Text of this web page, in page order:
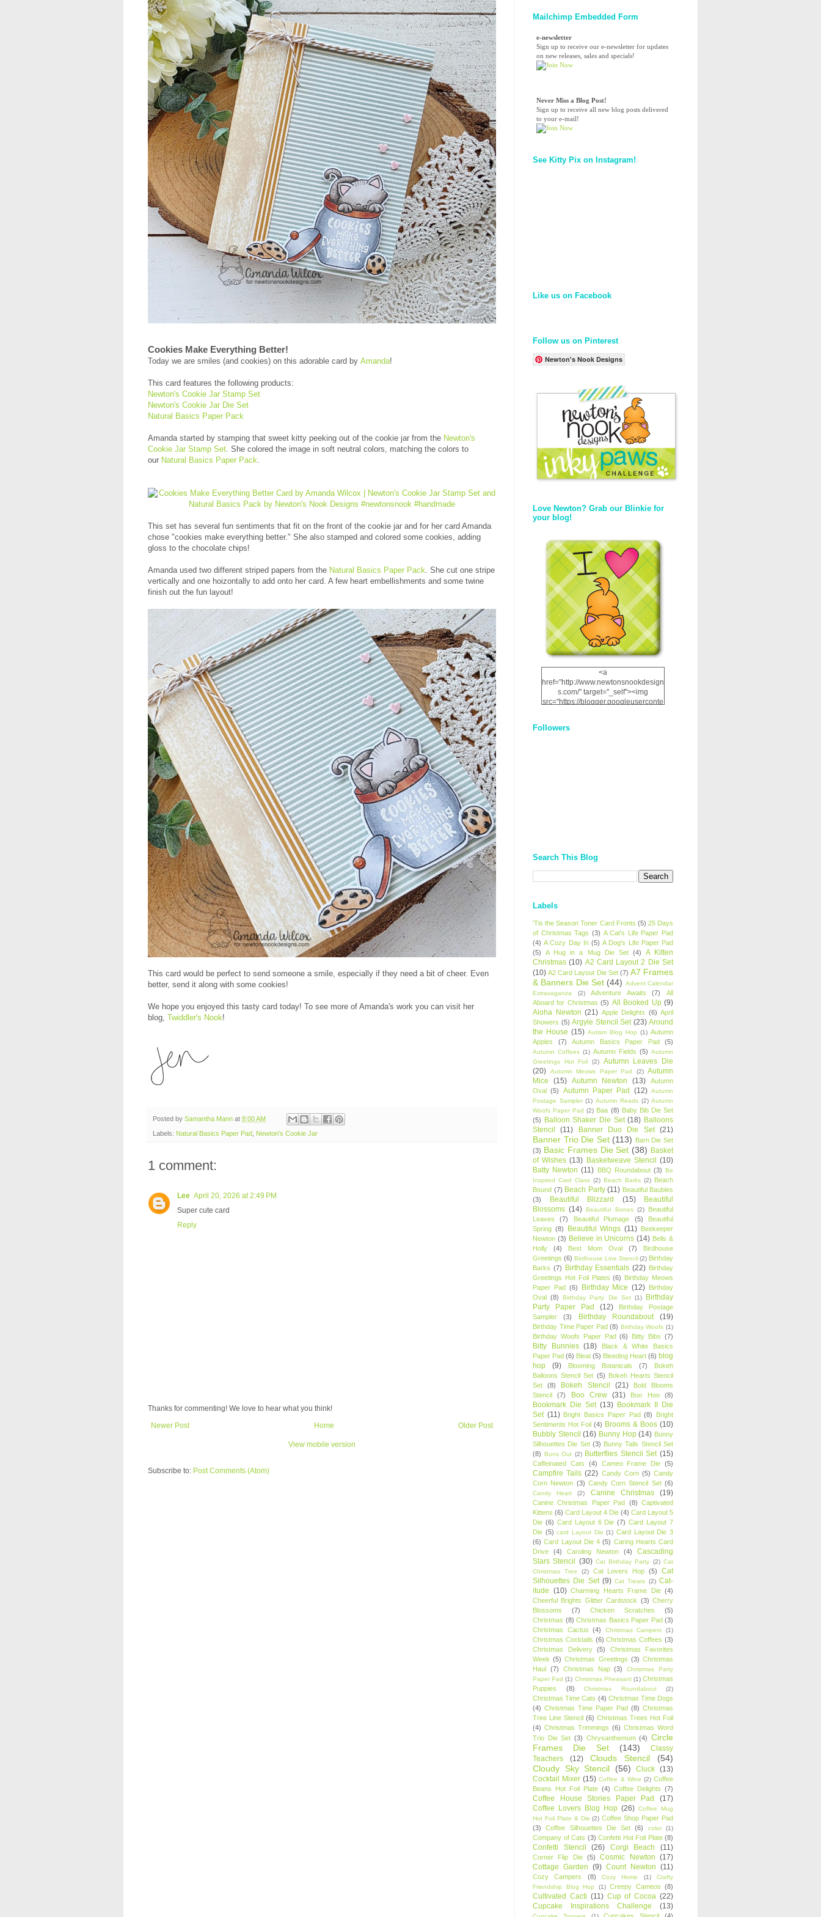
Cookies Make Everything Better!
Today we are smiles (and cookies) on this adorable card by Amanda!
This card features the following products:
Newton's Cookie Jar Stamp Set
Newton's Cookie Jar Die Set
Natural Basics Paper Pack
Amanda started by stamping that sweet kitty peeking out of the cookie jar from the Newton's
Cookie Jar Stamp Set . She colored the image in soft neutral colors, matching the colors to
our Natural Basics Paper Pack
This set has several fun sentiments that fit on the front of the cookie jar and for her card Amanda
chose "cookies make everything better." She also stamped and colored some cookies, adding
gloss to the chocolate chips!
Amanda used two different striped papers from the Natural Basics Paper Pack . She cut one stripe
vertically and one hoizontally to add onto her card. A few heart embellishments and some twine
finish out the fun layout!
This card would be perfect to send someone a smile, especially if they need a bit of cheer. Even
better, send it along with some cookies!
We hope you enjoyed this tasty card today! To see more of Amanda's work you can visit her
blog, Twiddler's Nook!
Posted by Samantha Mann at 8:00 AM
Labels: Natural Basics Paper Pad Newton's Cookie Jar
1 comment:
Lee April 20, 2026 at 2:49 PM
Super cute card
Reply
Thanks for commenting! We love to hear what you think!
Newer Post
Older Post
Home
View mobile version
Subscribe to: Post Comments (Atom)
Mailchimp Embedded Form
e-newsletter
Sign up to receive our e-newsletter for updates
on new releases, sales and specials!
Never Miss a Blog Post!
Sign up to receive all new blog posts delivered
to your e-mail!
See Kitty Pix on Instagram!
Like us on Facebook
Follow us on Pinterest
Newton's Nook Designs
Love Newton? Grab our Blinkie for
your blog!
<a
href="http://www.newtonsnookdesign
s.com/" target="_self"><img
src="https://blogger.googleuserconte
12dgOliS_u4AcYFPsWPAGSemgZR
Followers
Search This Blog
Labels
'Tis the Season Toner Card Fronts (5) 25 Days
of Christmas Tags (3) A Cat's Life Paper Pad
(4) A Cozy Day In (5) A Dog's Life Paper Pad
(5)
A Hug in a Mug Die Set (4)
A Kitten
Christmas (10) A2 Card Layout 2 Die Set
(10) A2 Card Layout Die Set (7) A7 Frames
& Banners Die Set (44) Advent Calendar
Extravaganza
(2) Adventure Awaits (7)
All
Aboard for Christmas (5) All Booked Up (9)
Aloha Newton (21) Apple Delights (6) April
Showers (5) Argyle Stencil Set (23) Around
the House (15) Autism Blog Hop (1) Autumn
Apples
(7) Autumn Basics Paper Pad (5)
Autumn Coffees (1) Autumn Fields (5) Autumn
Greetings Hot Foil
(2)
Autumn Leaves Die
(20)
Autumn Meows Paper Pad (2) Autumn
Mice
(15) Autumn Newton (13)
Autumn
Oval (5) Autumn Paper Pad (12) Autumn
Postage Sampler (1) Autumn Reads (2) Autumn
Woofs Paper Pad (2) Baa (8) Baby Bib Die Set
(5) Balloon Shaker Die Set (18) Balloons
Stencil
(11) Banner Duo Die Set (21)
Banner Trio Die Set (113) Barn Die Set
(3) Basic Frames Die Set (38) Basket
of Wishes (13) Basketweave Stencil (10)
Batty Newton (11) BBQ Roundabout (3) Be
Inspired Card Class (2) Beach Barks (2) Beach
Bound (7) Beach Party (11) Beautiful Baubles
(3)
Beautiful Blizzard (15)
Beautiful
Blossoms (14) Beautiful Bones (2)
Beautiful
Leaves
(7) Beautiful Plumage (5)
Beautiful
Spring (8) Beautiful Wings (11) Beekeeper
Newton (3) Believe in Unicorns (14) Bells &
Holly
(4) Best Mom Oval (7)
Birdhouse
Greetings (6) Birdhouse Line Stencil (2) Birthday
Barks (7) Birthday Essentials (22) Birthday
Greetings Hot Foil Plates (6) Birthday Meows
Paper Pad (6) Birthday Mice (12) Birthday
Oval (8) Birthday Party Die Set (1)
Birthday
Party Paper Pad
(12)
Birthday Postage
Sampler
(3) Birthday Roundabout (19)
Birthday Time Paper Pad (8) Birthday Woofs (1)
Birthday Woofs Paper Pad (6) Bitty Bibs (7)
Bitty Bunnies (18)
Black & White Basics
Paper Pad (6) Bleat (5) Bleeding Heart (6) blog
hop
(9) Blooming Botanicals (7)
Bokeh
Balloons Stencil Set (5) Bokeh Hearts Stencil
Set
(8) Bokeh Stencil (21)
Bold Blooms
Stencil
(7) Boo Crew (31) Boo Hoo (8)
Bookmark Die Set (13) Bookmark II Die
Set (11) Bright Basics Paper Pad (8)
Bright
Sentiments Hot Foil (4) Brooms & Boos (10)
Bubbly Stencil (16) Bunny Hop (14) Bunny
Silhouettes Die Set (3) Bunny Tails Stencil Set
(8) Buns Out (2) Butterflies Stencil Set (15)
Caffeinated Cats (4) Cameo Frame Die (5)
Campfire Tails (22) Candy Corn (5) Candy
Corn Newton (3) Candy Corn Stencil Set (6)
Candy Heart (2) Canine Christmas (19)
Canine Christmas Paper Pad (8) Captivated
Kittens (6) Card Layout 4 Die (4) Card Layout 5
Die (6) Card Layout 6 Die (7) Card Layout 7
Die (5) card Layout Die (1) Card Layout Die 3
(6) Card Layout Die 4 (5) Caring Hearts Card
Drive
(4) Caroling Newton (4)
Cascading
Stars Stencil (30) Cat Birthday Party (2) Cat
Christmas Tree
(2) Cat Lovers Hop (5)
Cat
Silhouettes Die Set (9) Cat Treats (2) Cat-
itude (10) Charming Hearts Frame Die (4)
Cheerful Brights Glitter Cardstock (3) Cherry
Blossoms
(7) Chicken Scratches
(5)
Christmas (8) Christmas Basics Paper Pad (3)
Christmas Cactus
(4) Christmas Campers (1)
Christmas Cocktails (6) Christmas Coffees (3)
Christmas Delivery
(5)
Christmas Favorites
Week (5) Christmas Greetings (3) Christmas
Haul (7) Christmas Nap (3)
Christmas Party
Paper Pad (1) Christmas Pheasant (1) Christmas
Puppies
(8) Christmas Roundabout (2)
Christmas Time Cats (4) Christmas Time Dogs
(4) Christmas Time Paper Pad (8) Christmas
Tree Line Stencil (6) Christmas Trees Hot Foil
(4) Christmas Trimmings (6) Christmas Word
Trio Die Set (3) Chrysanthemum (4) Circle
Frames Die Set
(143)
Classy
Teachers
(12) Clouds Stencil
(54)
Cloudy Sky Stencil
(56) Cluck (13)
Cocktail Mixer (15) Coffee & Wine (2) Coffee
Beans Hot Foil Plate (4) Coffee Delights (7)
Coffee House Stories Paper Pad
(17)
Coffee Lovers Blog Hop (26) Coffee Mug
Hot Foil Plate & Die (2) Coffee Shop Paper Pad
(3)
Coffee Silhouettes Die Set (6) color (1)
Company of Cats (3) Confetti Hot Foil Plate (8)
Confetti Stencil (26) Corgi Beach (11)
Corner Flip Die (5) Cosmic Newton (17)
Cottage Garden (9) Count Newton (11)
Cozy Campers (8) Cozy Home (1)
Crafty
Friendship Blog Hop
(1) Creepy Cameos (8)
Cultivated Cacti (11) Cup of Cocoa (22)
Cupcake Inspirations Challenge
(13)